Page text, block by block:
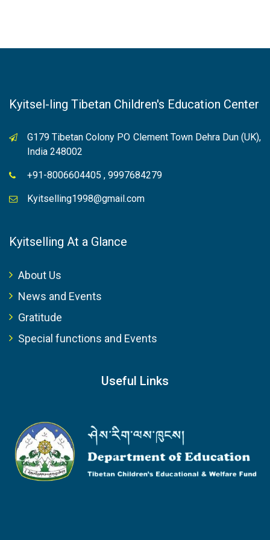
Kyitsel-ling Tibetan Children's Education Center
G179 Tibetan Colony PO Clement Town Dehra Dun (UK),
India 248002
+91-8006604405 , 9997684279
Kyitselling1998@gmail.com
Kyitselling At a Glance
About Us
News and Events
Gratitude
Special functions and Events
Useful Links